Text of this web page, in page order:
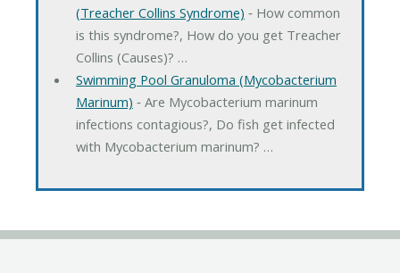
(Treacher Collins Syndrome) ‐ How common
is this syndrome?, How do you get Treacher
Collins (Causes)? …
Swimming Pool Granuloma (Mycobacterium
Marinum) ‐ Are Mycobacterium marinum
infections contagious?, Do fish get infected
with Mycobacterium marinum? …